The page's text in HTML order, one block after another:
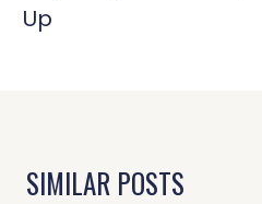
Up
SIMILAR POSTS